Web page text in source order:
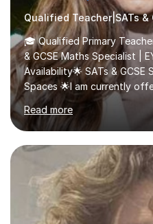
🎓 Qualified Primary
& GCSE Maths Specialist |
Availability🌟 SATs & GCSE
Spaces 🌟I am currently
tailored SATs (Year 5 →
Year 11) summer
July and August.These
to: • Build confidence and
new academic year •
skills and address learning
technique and problem-
GCSE successEach
Read more